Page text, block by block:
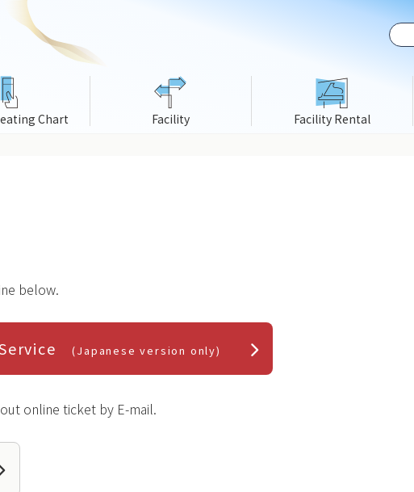
Chart Facility Facility Rental
below.
Service(Japanese version only)
online ticket by E-mail.